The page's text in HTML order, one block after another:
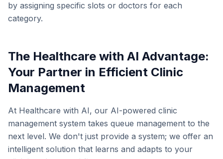
by assigning specific slots or doctors for each
category.
The Healthcare with AI Advantage:
Your Partner in Efficient Clinic
Management
At Healthcare with AI, our AI-powered clinic
management system takes queue management to the
next level. We don't just provide a system; we offer an
intelligent solution that learns and adapts to your